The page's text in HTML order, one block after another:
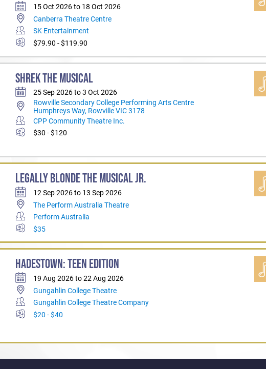
15 Oct 2026 to 18 Oct 2026
Canberra Theatre Centre
SK Entertainment
$79.90 - $119.90
SHREK THE MUSICAL
25 Sep 2026 to 3 Oct 2026
Rowville Secondary College Performing Arts Centre
Humphreys Way, Rowville VIC 3178
CPP Community Theatre Inc.
$30 - $120
LEGALLY BLONDE THE MUSICAL JR.
12 Sep 2026 to 13 Sep 2026
The Perform Australia Theatre
Perform Australia
$35
HADESTOWN: TEEN EDITION
19 Aug 2026 to 22 Aug 2026
Gungahlin College Theatre
Gungahlin College Theatre Company
$20 - $40